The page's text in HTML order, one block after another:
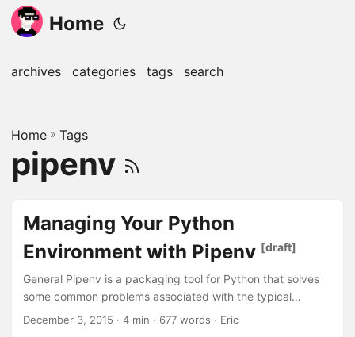
Home
archives categories tags search
Home » Tags
pipenv
Managing Your Python
Environment with Pipenv [draft]
General Pipenv is a packaging tool for Python that solves
some common problems associated with the typical
workflow using pip, virtualenv, and requirements.txt.
December 3, 2015 · 4 min · 677 words · Eric